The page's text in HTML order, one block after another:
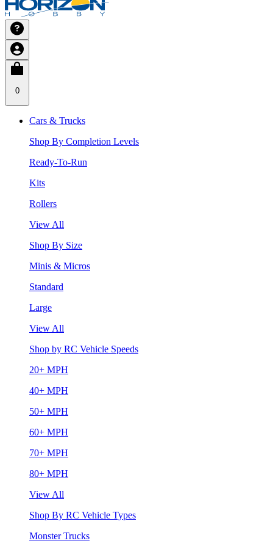
0
Cars & Trucks
Shop By Completion Levels
Ready-To-Run
Kits
Rollers
View All
Shop By Size
Minis & Micros
Standard
Large
View All
Shop by RC Vehicle Speeds
20+ MPH
40+ MPH
50+ MPH
60+ MPH
70+ MPH
80+ MPH
View All
Shop By RC Vehicle Types
Monster Trucks